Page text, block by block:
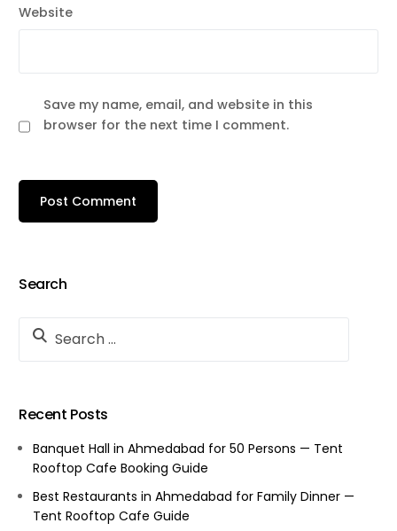
Website
Save my name, email, and website in this
browser for the next time I comment.
Search
Recent Posts
Banquet Hall in Ahmedabad for 50 Persons — Tent
Rooftop Cafe Booking Guide
Best Restaurants in Ahmedabad for Family Dinner —
Tent Rooftop Cafe Guide